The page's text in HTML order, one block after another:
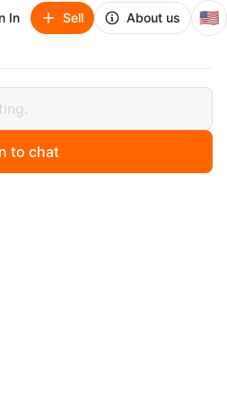
In Sell About us 🇺🇸
to chat